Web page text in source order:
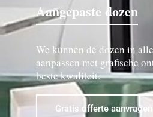
Aangepaste dozen
We kunnen de dozen in
aanpassen met grafische
beste kwaliteit.
Gratis offerte aanvragen